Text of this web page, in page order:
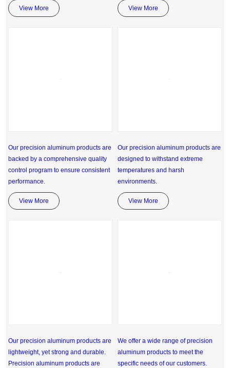
View More View More
Our precision aluminum products are
backed by a comprehensive quality
control program to ensure consistent
performance.
View More
Our precision aluminum products are
designed to withstand extreme
temperatures and harsh
environments.
View More
Our precision aluminum products are
lightweight, yet strong and durable.
Precision aluminum products are
We offer a wide range of precision
aluminum products to meet the
specific needs of our customers.